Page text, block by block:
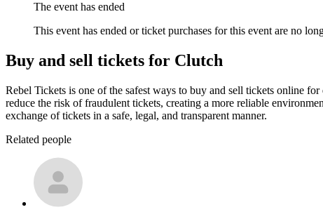
The event has ended
This event has ended or ticket purchases for this event are no
Buy and sell tickets for Clutch
Rebel Tickets is one of the safest ways to buy and sell tickets online
reduce the risk of fraudulent tickets, creating a more reliable
exchange of tickets in a safe, legal, and transparent manner.
Related people